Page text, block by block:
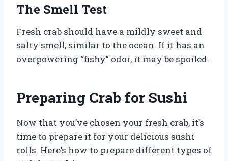
The Smell Test
Fresh crab should have a mildly sweet and
salty smell, similar to the ocean. If it has an
overpowering “fishy” odor, it may be spoiled.
Preparing Crab for Sushi
Now that you’ve chosen your fresh crab, it’s
time to prepare it for your delicious sushi
rolls. Here’s how to prepare different types of